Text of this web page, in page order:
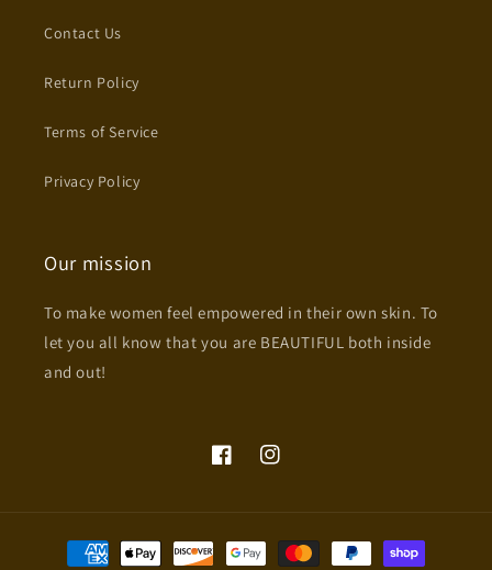
Contact Us
Return Policy
Terms of Service
Privacy Policy
Our mission
To make women feel empowered in their own skin. To
let you all know that you are BEAUTIFUL both inside
and out!
FacebookInstagram
Payment